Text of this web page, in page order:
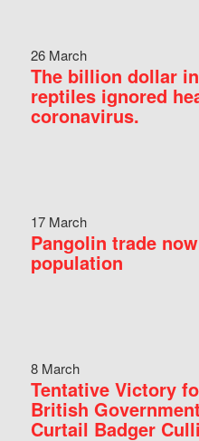
26 March
The billion dollar
reptiles ignored
coronavirus.
17 March
Pangolin trade
population
8 March
Tentative Victory
British
Curtail Badger